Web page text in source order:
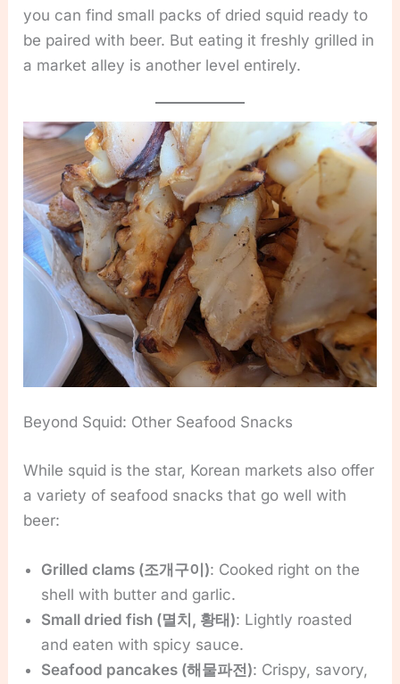
you can find small packs of dried squid ready to
be paired with beer. But eating it freshly grilled in
a market alley is another level entirely.
Beyond Squid: Other Seafood Snacks
While squid is the star, Korean markets also offer
a variety of seafood snacks that go well with
beer:
Grilled clams (조개구이): Cooked right on the
shell with butter and garlic.
Small dried fish (멸치, 황태): Lightly roasted
and eaten with spicy sauce.
Seafood pancakes (해물파전): Crispy, savory,